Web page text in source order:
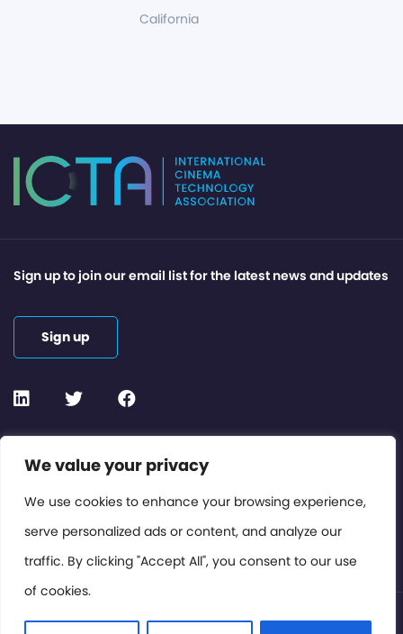
We value your privacy
We use cookies to enhance your browsing experience,
serve personalized ads or content, and analyze our
traffic. By clicking "Accept All", you consent to our use
of cookies.
California
Contact or Subscribe
Members Area
Privacy Policy
Sign up to join our email list for the latest news and updates
Sign up
© International Cinema Technology Association 2026. All